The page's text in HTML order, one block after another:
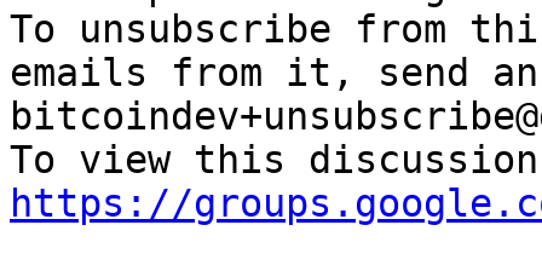
To unsubscribe from
emails from it, send
https://